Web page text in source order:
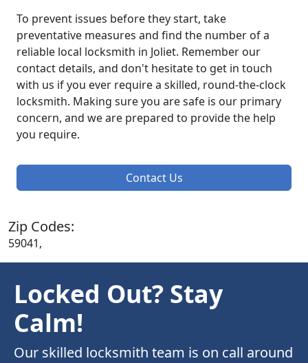
To prevent issues before they start, take
preventative measures and find the number of a
reliable local locksmith in Joliet. Remember our
contact details, and don't hesitate to get in touch
with us if you ever require a skilled, round-the-clock
locksmith. Making sure you are safe is our primary
concern, and we are prepared to provide the help
you require.
Contact Us
Zip Codes:
59041,
Locked Out? Stay
Calm!
Our skilled locksmith team is on call around